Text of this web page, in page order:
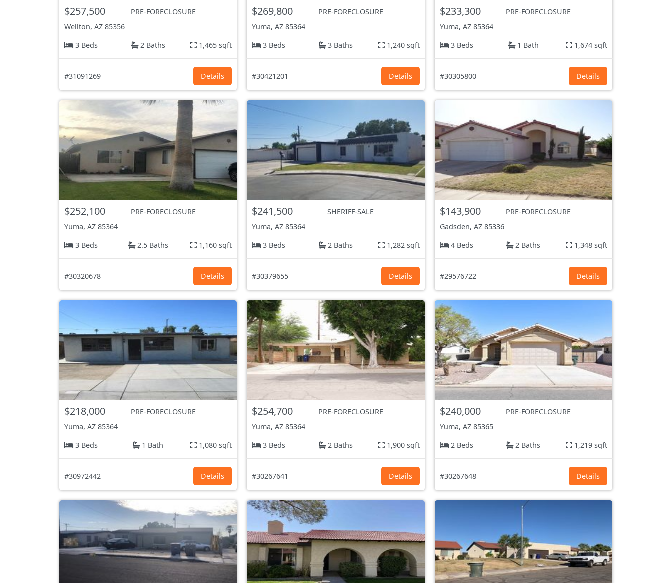
$257,500
PRE-FORECLOSURE
Wellton, AZ 85356
3 Beds
2 Baths 1,465 sqft
#31091269 Details
$269,800
PRE-FORECLOSURE
Yuma, AZ 85364
3 Beds
3 Baths 1,240 sqft
#30421201 Details
$233,300
PRE-FORECLOSURE
Yuma, AZ 85364
3 Beds
1 Bath 1,674 sqft
#30305800 Details
$252,100
PRE-FORECLOSURE
Yuma, AZ 85364
3 Beds
2.5 Baths 1,160 sqft
#30320678 Details
$241,500
SHERIFF-SALE
Yuma, AZ 85364
3 Beds
2 Baths 1,282 sqft
#30379655 Details
$143,900
PRE-FORECLOSURE
Gadsden, AZ 85336
4 Beds
2 Baths 1,348 sqft
#29576722 Details
$218,000
PRE-FORECLOSURE
Yuma, AZ 85364
3 Beds
1 Bath 1,080 sqft
#30972442 Details
$254,700
PRE-FORECLOSURE
Yuma, AZ 85364
3 Beds
2 Baths 1,900 sqft
#30267641 Details
$240,000
PRE-FORECLOSURE
Yuma, AZ 85365
2 Beds
2 Baths 1,219 sqft
#30267648 Details